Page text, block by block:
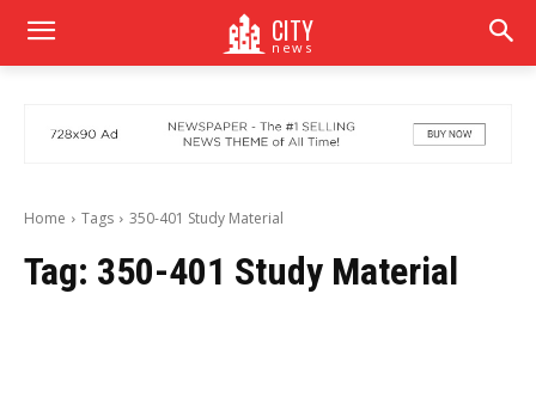
CITY
news
Home Tags 350-401 Study Material
Tag: 350-401 Study Material